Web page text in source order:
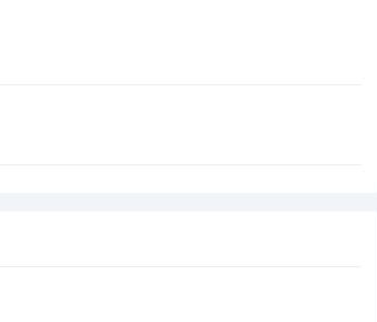
in determining whether any particular
appropriately filed under seal." United States
evidentiary supportthat the defendants will
if they were to learn of these
assertion does not justify sealing
that joinder of those defendants is proper. The